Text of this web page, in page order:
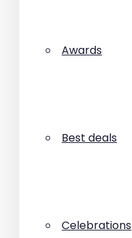
Awards
Best deals
Celebrations